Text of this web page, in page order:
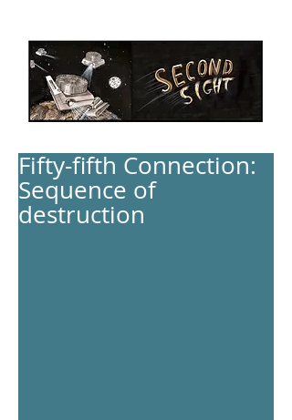
Fifty-fifth Connection:
Sequence of
destruction